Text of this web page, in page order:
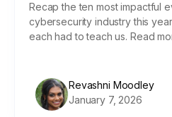
Recap the ten most impactful
cybersecurity industry this
each had to teach us. Read
Revashni Moodley
January 7, 2026